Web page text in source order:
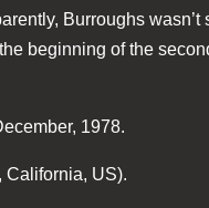
Burroughs wasn’t
beginning of the
1978.
California, US).